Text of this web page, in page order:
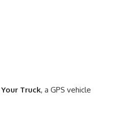
Truck, a GPS vehicle